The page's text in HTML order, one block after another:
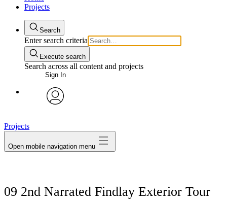
Projects
Search
Enter search criteria
Execute search
Search across all content and projects
Sign In
Projects
Open mobile navigation menu
09 2nd Narrated Findlay Exterior Tour